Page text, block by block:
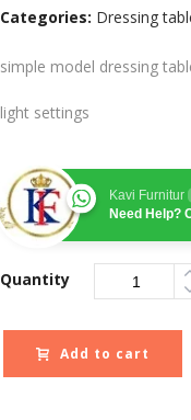
Categories: Dressing
simple model dressing
light settings
Kavi Furnitur
Need Help?
Quantity
Add to cart